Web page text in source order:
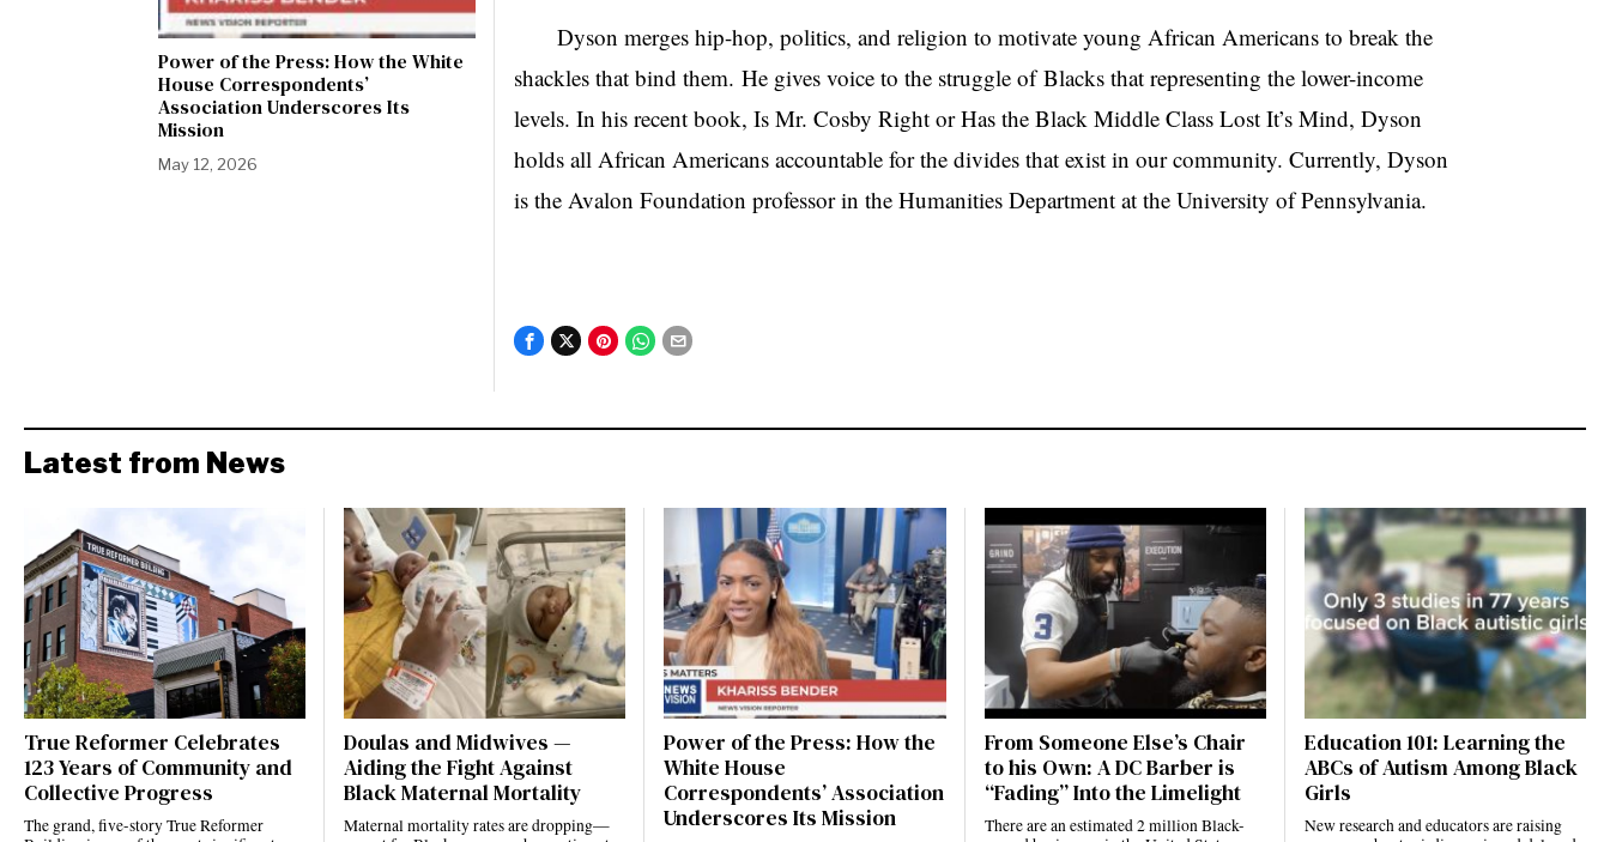
Dyson merges hip-hop, politics, and religion to motivate young African Americans to break the
shackles that bind them. He gives voice to the struggle of Blacks that representing the lower-income
levels. In his recent book, Is Mr. Cosby Right or Has the Black Middle Class Lost It’s Mind, Dyson
holds all African Americans accountable for the divides that exist in our community. Currently, Dyson
is the Avalon Foundation professor in the Humanities Department at the University of Pennsylvania.
Power of the Press: How the White
House Correspondents’
Association Underscores Its
Mission
May 12, 2026
Latest from News
True Reformer Celebrates
123 Years of Community and
Collective Progress
The grand, five-story True Reformer
Doulas and Midwives —
Aiding the Fight Against
Black Maternal Mortality
Maternal mortality rates are dropping—
Power of the Press: How the
White House
Correspondents’ Association
Underscores Its Mission
From Someone Else’s Chair
to his Own: A DC Barber is
“Fading” Into the Limelight
There are an estimated 2 million Black-
Education 101: Learning the
ABCs of Autism Among Black
Girls
New research and educators are raising